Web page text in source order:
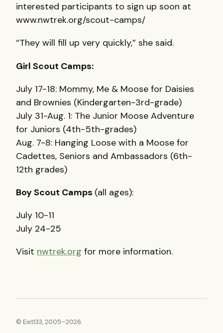
interested participants to sign up soon at
www.nwtrek.org/scout-camps/
“They will fill up very quickly,” she said.
Girl Scout Camps:
July 17-18: Mommy, Me & Moose for Daisies
and Brownies (Kindergarten-3rd-grade)
July 31-Aug. 1: The Junior Moose Adventure
for Juniors (4th-5th-grades)
Aug. 7-8: Hanging Loose with a Moose for
Cadettes, Seniors and Ambassadors (6th-
12th grades)
Boy Scout Camps (all ages):
July 10-11
July 24-25
Visit nwtrek.org for more information.
© Exit133, 2005–2026.